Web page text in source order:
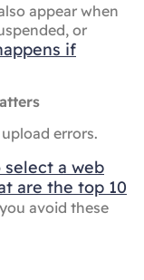
appear when
or
if
errors.
select a web
are the top 10
avoid these